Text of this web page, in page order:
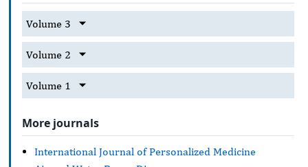
Volume 3
Volume 2
Volume 1
More journals
International Journal of Personalized Medicine